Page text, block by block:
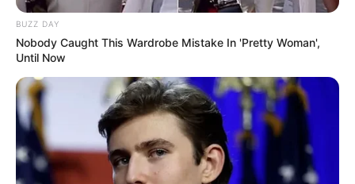
BUZZ DAY
Nobody Caught This Wardrobe Mistake In 'Pretty Woman',
Until Now